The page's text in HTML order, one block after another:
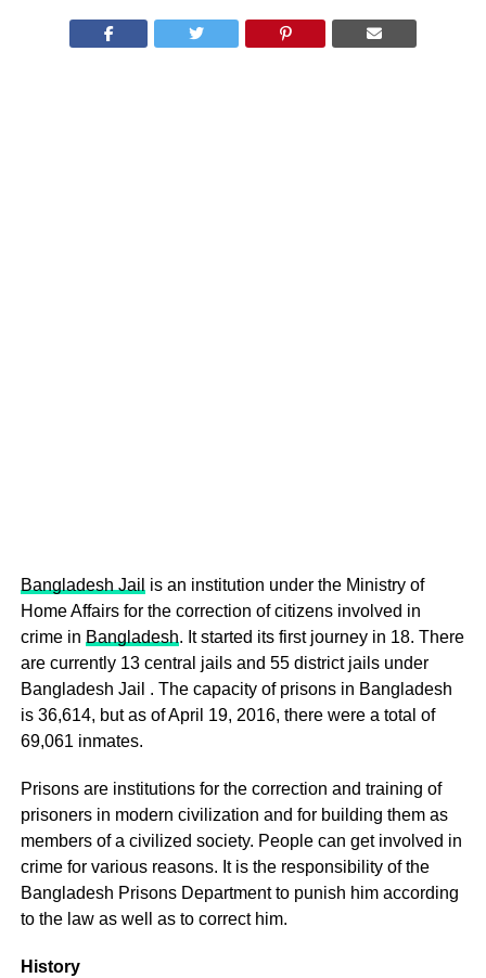
Bangladesh Jail is an institution under the Ministry of
Home Affairs for the correction of citizens involved in
crime in Bangladesh. It started its first journey in 18. There
are currently 13 central jails and 55 district jails under
Bangladesh Jail . The capacity of prisons in Bangladesh
is 36,614, but as of April 19, 2016, there were a total of
69,061 inmates.
Prisons are institutions for the correction and training of
prisoners in modern civilization and for building them as
members of a civilized society. People can get involved in
crime for various reasons. It is the responsibility of the
Bangladesh Prisons Department to punish him according
to the law as well as to correct him.
History